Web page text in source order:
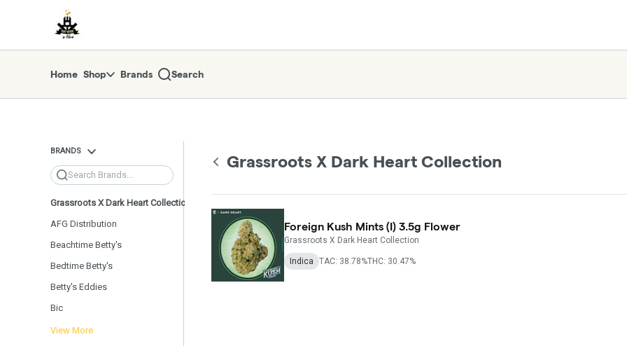
return to dispensary home page
Home Shop Brands Search
BRANDS
Search
Grassroots X Dark Heart Collection
AFG Distribution
Beachtime Betty's
Bedtime Betty's
Betty's Eddies
Bic
View More
Grassroots X Dark Heart Collection
Foreign Kush Mints (I) 3.5g Flower
Grassroots X Dark Heart Collection
Indica TAC: 38.78%THC: 30.47%